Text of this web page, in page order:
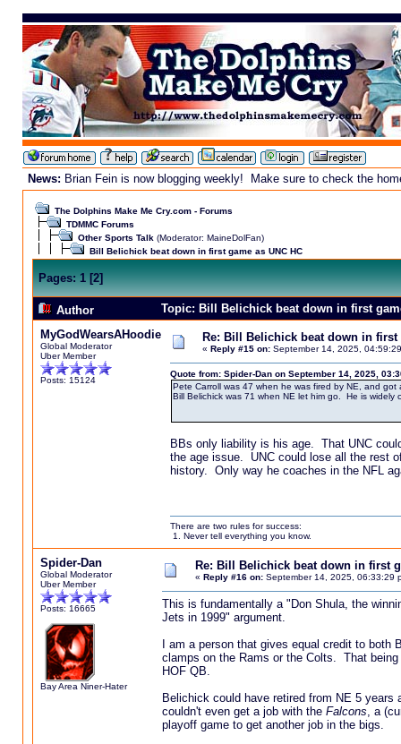
News: Brian Fein is now blogging weekly! Make sure to check the
The Dolphins Make Me Cry.com - Forums
TDMMC Forums
Other Sports Talk(Moderator: MaineDolFan)
Bill Belichick beat down in first game as UNC HC
Pages: 1[2]
Author
Topic: Bill Belichick beat down in first
MyGodWearsAHoodie
Global Moderator
Uber Member
Posts: 15124
Re: Bill Belichick beat down in first
« Reply #15 on:September 14, 2025,
Quote from: Spider-Dan on September 14, 2025,
Pete Carroll was 47 when he was fired by NE, and
Bill Belichick was 71 when NE let him go. He is
BBs only liability is his age. That UNC
the age issue. UNC could lose all the rest
history. Only way he coaches in the NFL
There are two rules for success:
1. Never tell everything you know.
Spider-Dan
Global Moderator
Uber Member
Posts: 16665
Bay Area Niner-Hater
Re: Bill Belichick beat down in first
« Reply #16 on:September 14, 2025, 06:33:29
This is fundamentally a "Don Shula, the
Jets in 1999" argument.
I am a person that gives equal credit to
clamps on the Rams or the Colts. That
HOF QB.
Belichick could have retired from NE 5
couldn't even get a job with the Falcons, a
playoff game to get another job in the bigs.